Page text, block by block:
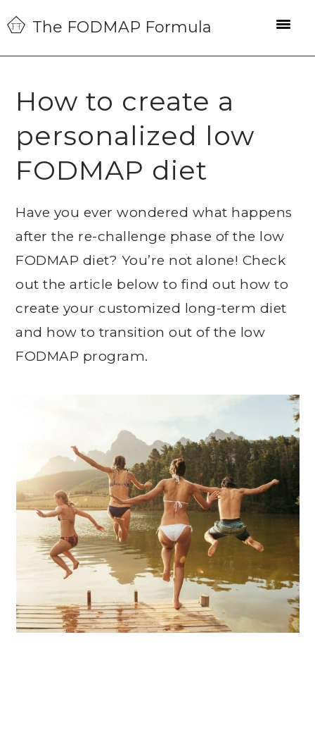
Skip
to
primary
Skip
to
main
Skip
to
primary
The FODMAP Formula
How to create a
personalized low
FODMAP diet
Have you ever wondered what happens
after the re-challenge phase of the low
FODMAP diet? You’re not alone! Check
out the article below to find out how to
create your customized long-term diet
and how to transition out of the low
FODMAP program.